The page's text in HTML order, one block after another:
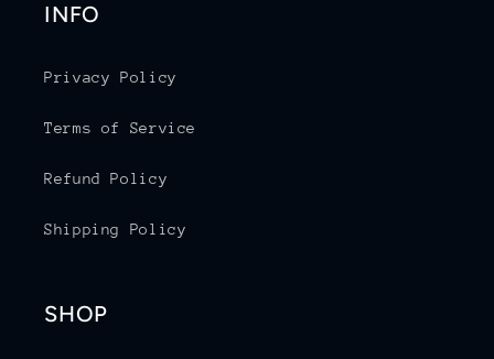
INFO
Privacy Policy
Terms of Service
Refund Policy
Shipping Policy
SHOP